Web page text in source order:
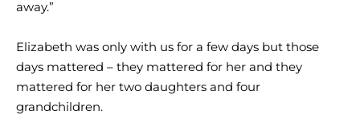
away.”
Elizabeth was only with us for a few days but those
days mattered – they mattered for her and they
mattered for her two daughters and four
grandchildren.